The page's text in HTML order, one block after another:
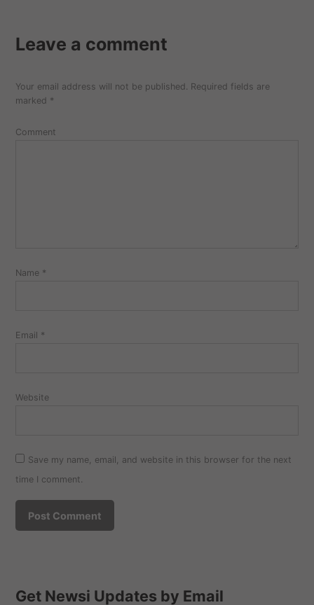
Leave a comment
Your email address will not be published. Required fields are
marked *
Comment
Name *
Email *
Website
Save my name, email, and website in this browser for the next
time I comment.
Get Newsi Updates by Email